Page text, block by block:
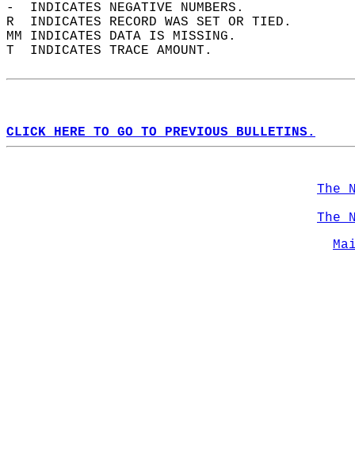
-  INDICATES NEGATIVE NUMBERS.
R  INDICATES RECORD WAS SET OR TIED.
MM INDICATES DATA IS MISSING.
T  INDICATES TRACE AMOUNT.
CLICK HERE TO GO TO PREVIOUS BULLETINS.
The
The